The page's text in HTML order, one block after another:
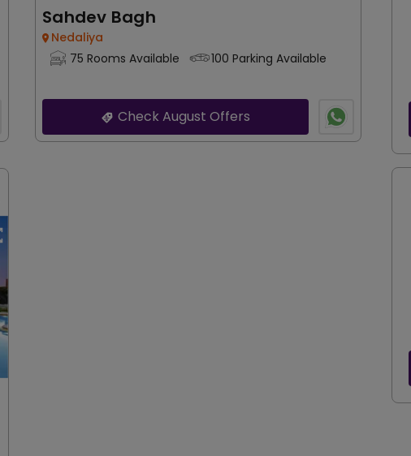
Sahdev Bagh
Nedaliya
75 Rooms Available
100 Parking Available
Check August Offers